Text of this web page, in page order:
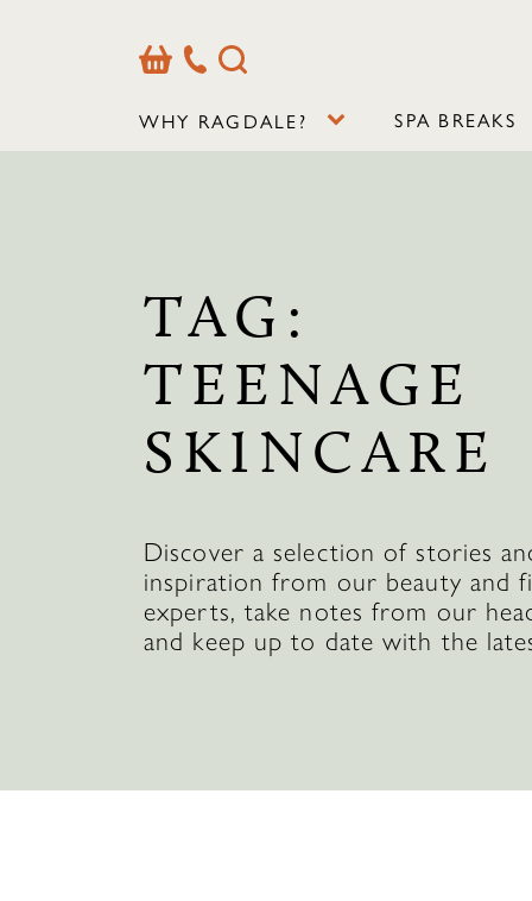
BasketOur
Contact
Search
WHY RAGDALE? SPA BREAKS
TAG:
TEENAGE
SKINCARE
Discover a selection of stories
inspiration from our beauty and
experts, take notes from our
and keep up to date with the